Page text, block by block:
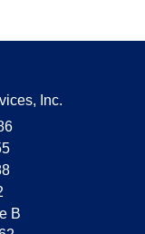
Inc.
B